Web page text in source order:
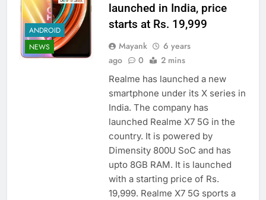
ANDROID
NEWS
launched in India, price
starts at Rs. 19,999
Mayank
6 years
ago
0 2 mins
Realme has launched a new
smartphone under its X series in
India. The company has
launched Realme X7 5G in the
country. It is powered by
Dimensity 800U SoC and has
upto 8GB RAM. It is launched
with a starting price of Rs.
19,999. Realme X7 5G sports a